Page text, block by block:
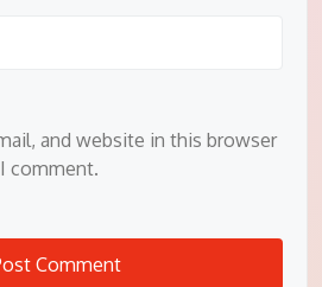
and website in this browser
comment.